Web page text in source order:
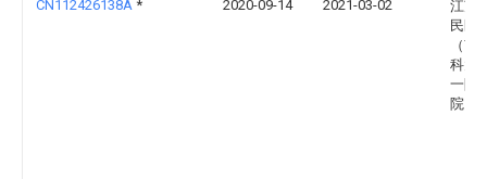
CN112426138A * 2020-09-14 2021-03-02
江苏
民医
（南
科大
一附
院）